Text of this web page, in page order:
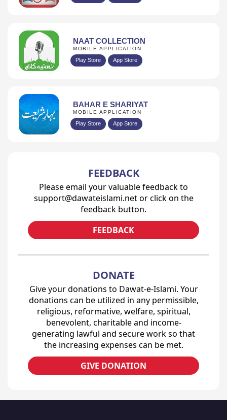
NAAT COLLECTION
MOBILE APPLICATION
Play Store App Store
BAHAR E SHARIYAT
MOBILE APPLICATION
Play Store App Store
FEEDBACK
Please email your valuable feedback to
support@dawateislami.net or click on the
feedback button.
FEEDBACK
DONATE
Give your donations to Dawat-e-Islami. Your
donations can be utilized in any permissible,
religious, reformative, welfare, spiritual,
benevolent, charitable and income-
generating lawful and secure work so that
the increasing expenses can be met.
GIVE DONATION